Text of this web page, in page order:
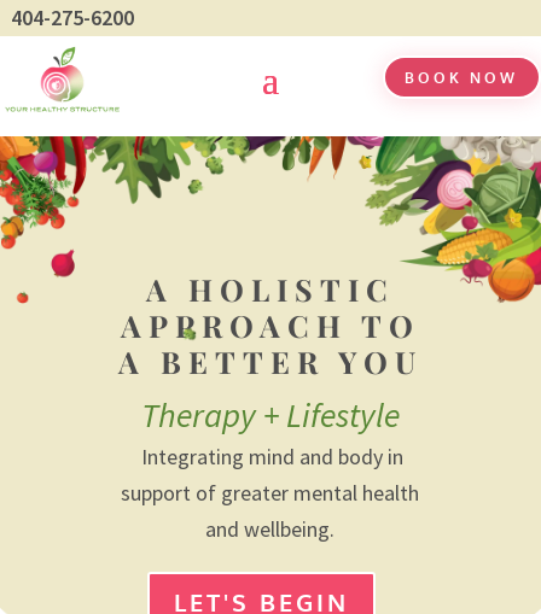
404-275-6200
BOOK NOW
A HOLISTIC
APPROACH TO
A BETTER YOU
Therapy + Lifestyle
Integrating mind and body in
support of greater mental health
and wellbeing.
LET'S BEGIN